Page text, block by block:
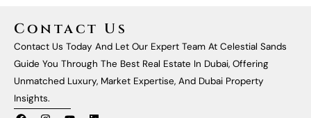
Contact Us
Contact Us Today And Let Our Expert Team At Celestial Sands
Guide You Through The Best Real Estate In Dubai, Offering
Unmatched Luxury, Market Expertise, And Dubai Property
Insights.
F I Y L